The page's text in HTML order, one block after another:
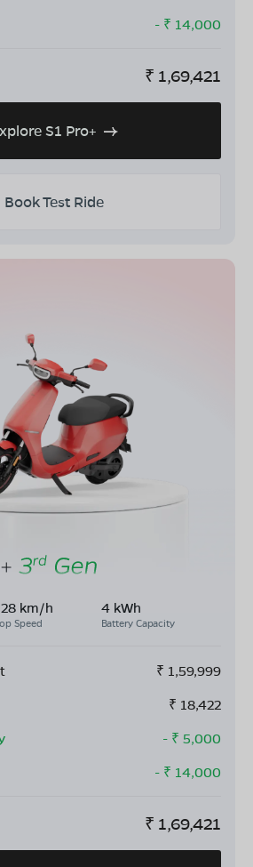
- ₹ 14,000
₹ 1,69,421
S1 Pro+
Book Test Ride
km/h
Speed
4 kWh
Battery Capacity
₹ 1,59,999
₹ 18,422
- ₹ 5,000
- ₹ 14,000
₹ 1,69,421